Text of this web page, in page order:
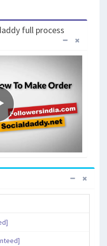
full process